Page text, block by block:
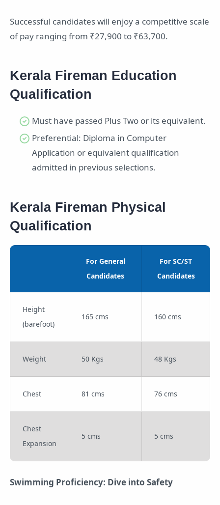
Successful candidates will enjoy a competitive scale
of pay ranging from ₹27,900 to ₹63,700.
Kerala Fireman Education
Qualification
Must have passed Plus Two or its equivalent.
Preferential: Diploma in Computer
Application or equivalent qualification
admitted in previous selections.
Kerala Fireman Physical
Qualification
For General
Candidates
For SC/ST
Candidates
Height
(barefoot)
165 cms 160 cms
Weight 50 Kgs 48 Kgs
Chest 81 cms 76 cms
Chest
Expansion
5 cms 5 cms
Swimming Proficiency: Dive into Safety